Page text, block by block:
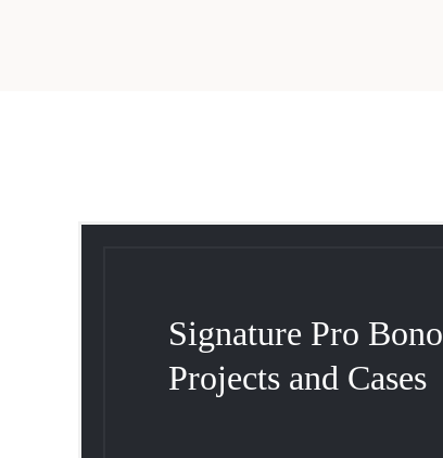
Signature Pro Bono
Projects and Cases